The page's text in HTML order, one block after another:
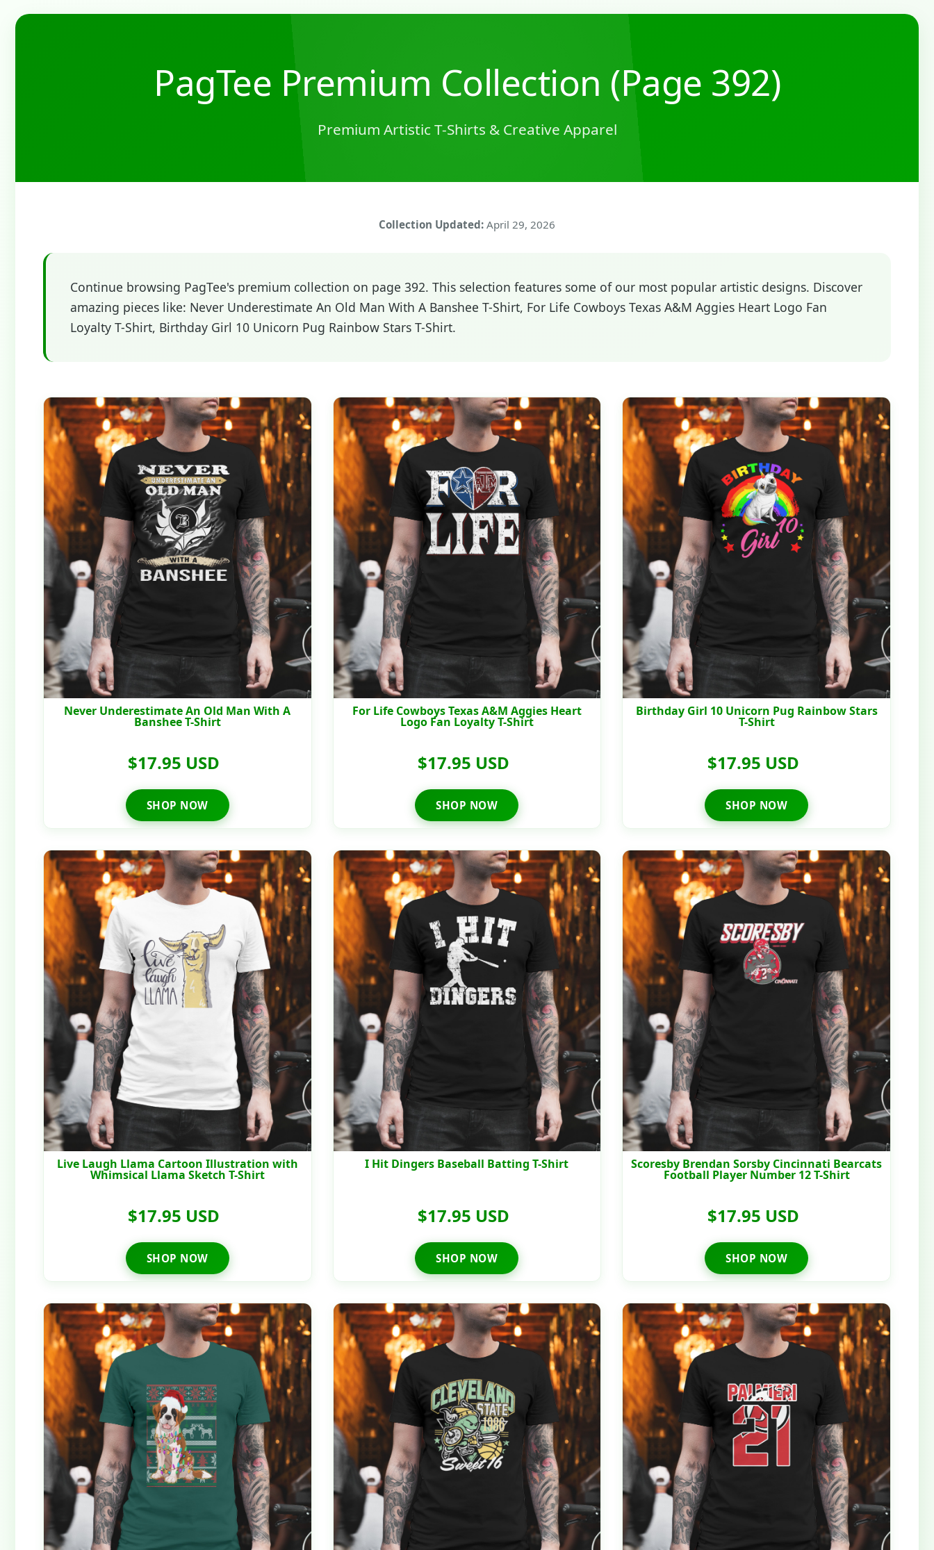
PagTee Premium Collection (Page 392)
Premium Artistic T-Shirts & Creative Apparel
Collection Updated: April 29, 2026
Continue browsing PagTee's premium collection on page 392. This selection features some of our most popular artistic designs. Discover
amazing pieces like: Never Underestimate An Old Man With A Banshee T-Shirt, For Life Cowboys Texas A&M Aggies Heart Logo Fan
Loyalty T-Shirt, Birthday Girl 10 Unicorn Pug Rainbow Stars T-Shirt.
Never Underestimate An Old Man With A
Banshee T-Shirt
$17.95 USD
SHOP NOW
For Life Cowboys Texas A&M Aggies Heart
Logo Fan Loyalty T-Shirt
$17.95 USD
SHOP NOW
Birthday Girl 10 Unicorn Pug Rainbow Stars
T-Shirt
$17.95 USD
SHOP NOW
Live Laugh Llama Cartoon Illustration with
Whimsical Llama Sketch T-Shirt
$17.95 USD
SHOP NOW
I Hit Dingers Baseball Batting T-Shirt
$17.95 USD
SHOP NOW
Scoresby Brendan Sorsby Cincinnati Bearcats
Football Player Number 12 T-Shirt
$17.95 USD
SHOP NOW